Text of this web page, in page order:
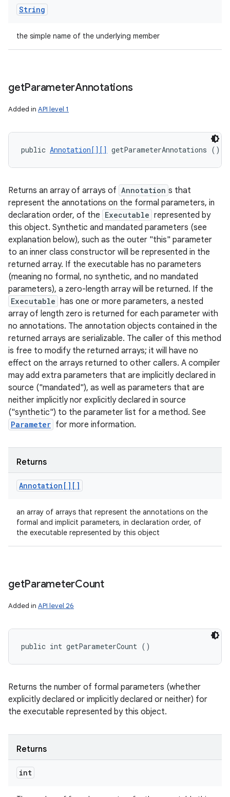
String
the simple name of the underlying member
getParameterAnnotations
Added in API level 1
public Annotation[][] getParameterAnnotations ()
Returns an array of arrays of Annotation s that
represent the annotations on the formal parameters, in
declaration order, of the Executable represented by
this object. Synthetic and mandated parameters (see
explanation below), such as the outer "this" parameter
to an inner class constructor will be represented in the
returned array. If the executable has no parameters
(meaning no formal, no synthetic, and no mandated
parameters), a zero-length array will be returned. If the
Executable has one or more parameters, a nested
array of length zero is returned for each parameter with
no annotations. The annotation objects contained in the
returned arrays are serializable. The caller of this method
is free to modify the returned arrays; it will have no
effect on the arrays returned to other callers. A compiler
may add extra parameters that are implicitly declared in
source ("mandated"), as well as parameters that are
neither implicitly nor explicitly declared in source
("synthetic") to the parameter list for a method. See
Parameter for more information.
Returns
Annotation[][]
an array of arrays that represent the annotations on the
formal and implicit parameters, in declaration order, of
the executable represented by this object
getParameterCount
Added in API level 26
public int getParameterCount ()
Returns the number of formal parameters (whether
explicitly declared or implicitly declared or neither) for
the executable represented by this object.
Returns
int